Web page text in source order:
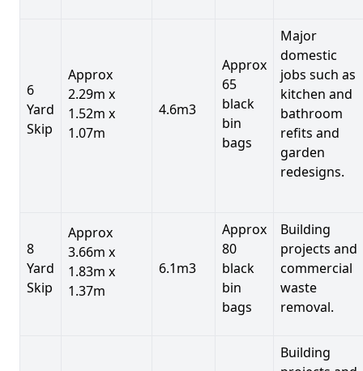
6
Yard
Skip
Approx
2.29m x
1.52m x
1.07m
4.6m3
Approx
65
black
bin
bags
Major
domestic
jobs such as
kitchen and
bathroom
refits and
garden
redesigns.
8
Yard
Skip
Approx
3.66m x
1.83m x
1.37m
6.1m3
Approx
80
black
bin
bags
Building
projects and
commercial
waste
removal.
Building